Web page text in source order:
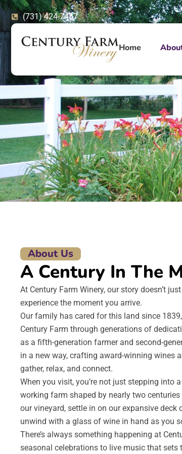
Skip
content
(731) 424-7437
Home
About Us
A Century In The
At Century Farm Winery, our story doesn’t
experience the moment you arrive.
Our family has cared for this land since
Century Farm through generations of
as a fifth-generation farmer and second-
in a new way, crafting award-winning wines
gather, relax, and connect.
When you visit, you’re not just stepping into
working farm shaped by nearly two
our vineyard, settle in on our expansive
unwind with a glass of wine in hand as you
There’s always something happening at
seasonal celebrations to live music that